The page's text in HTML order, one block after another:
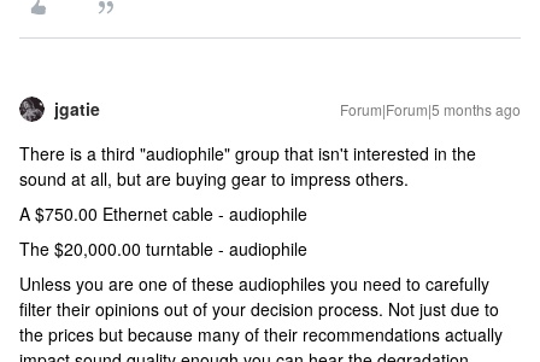
jgatie Forum|Forum|5 months ago
There is a third "audiophile" group that isn't interested in the
sound at all, but are buying gear to impress others.
A $750.00 Ethernet cable - audiophile
The $20,000.00 turntable - audiophile
Unless you are one of these audiophiles you need to carefully
filter their opinions out of your decision process. Not just due to
the prices but because many of their recommendations actually